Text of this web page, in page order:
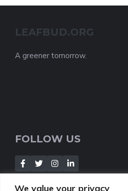
We value your privacy
LEAFBUD.ORG
A greener tomorrow.
FOLLOW US